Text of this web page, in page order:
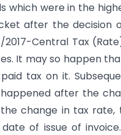
which were in the
after the decision
Central Tax
It may so happen
tax on it.
after the
change in tax
of issue of